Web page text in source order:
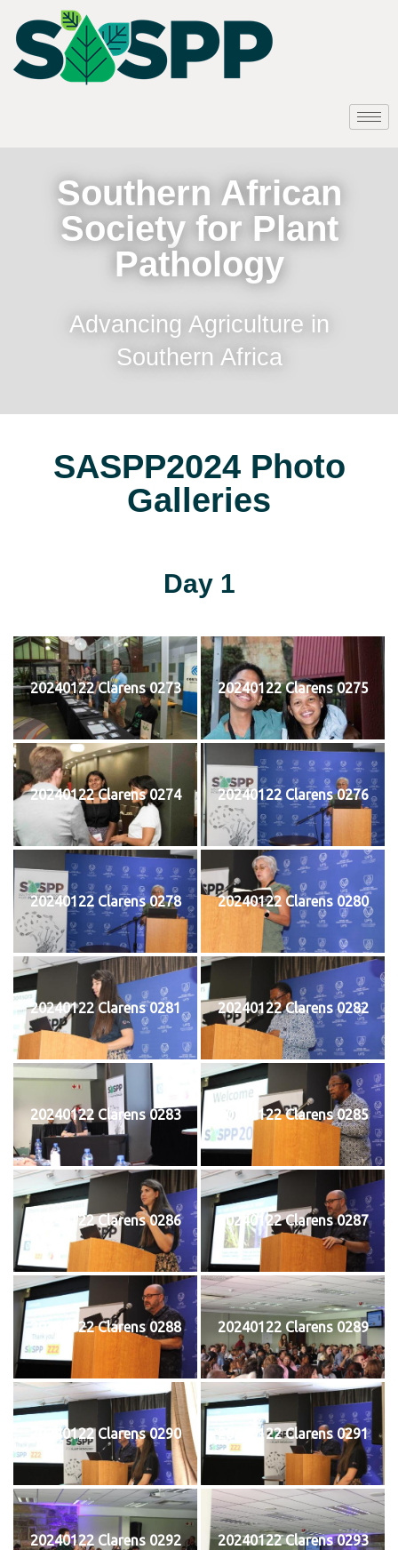
Southern African
Society for Plant
Pathology
Advancing Agriculture in
Southern Africa
SASPP2024 Photo
Galleries
Day 1
20240122 Clarens 0273 20240122 Clarens 0275
20240122 Clarens 0274 20240122 Clarens 0276
20240122 Clarens 0278 20240122 Clarens 0280
20240122 Clarens 0281 20240122 Clarens 0282
20240122 Clarens 0283 20240122 Clarens 0285
20240122 Clarens 0286 20240122 Clarens 0287
20240122 Clarens 0288 20240122 Clarens 0289
20240122 Clarens 0290 20240122 Clarens 0291
20240122 Clarens 0292 20240122 Clarens 0293